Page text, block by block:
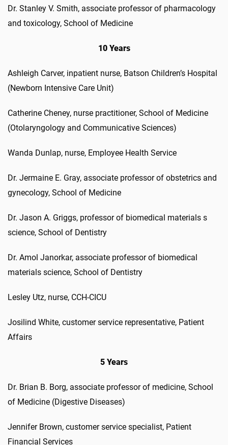
Dr. Stanley V. Smith, associate professor of pharmacology
and toxicology, School of Medicine
10 Years
Ashleigh Carver, inpatient nurse, Batson Children’s Hospital
(Newborn Intensive Care Unit)
Catherine Cheney, nurse practitioner, School of Medicine
(Otolaryngology and Communicative Sciences)
Wanda Dunlap, nurse, Employee Health Service
Dr. Jermaine E. Gray, associate professor of obstetrics and
gynecology, School of Medicine
Dr. Jason A. Griggs, professor of biomedical materials s
science, School of Dentistry
Dr. Amol Janorkar, associate professor of biomedical
materials science, School of Dentistry
Lesley Utz, nurse, CCH-CICU
Josilind White, customer service representative, Patient
Affairs
5 Years
Dr. Brian B. Borg, associate professor of medicine, School
of Medicine (Digestive Diseases)
Jennifer Brown, customer service specialist, Patient
Financial Services